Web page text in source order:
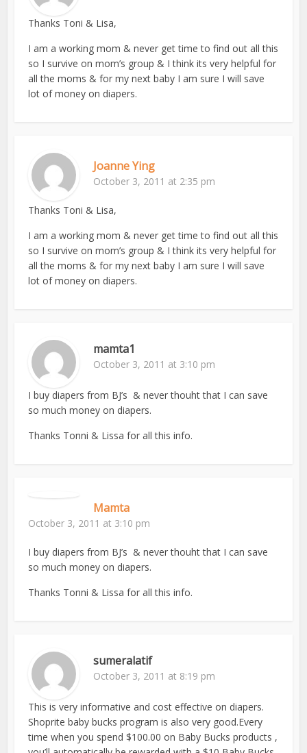
Thanks Toni & Lisa,
I am a working mom & never get time to find out all this
so I survive on mom’s group & I think its very helpful for
all the moms & for my next baby I am sure I will save
lot of money on diapers.
Joanne Ying
October 3, 2011 at 2:35 pm
Thanks Toni & Lisa,
I am a working mom & never get time to find out all this
so I survive on mom’s group & I think its very helpful for
all the moms & for my next baby I am sure I will save
lot of money on diapers.
mamta1
October 3, 2011 at 3:10 pm
I buy diapers from BJ’s & never thouht that I can save
so much money on diapers.
Thanks Tonni & Lissa for all this info.
Mamta
October 3, 2011 at 3:10 pm
I buy diapers from BJ’s & never thouht that I can save
so much money on diapers.
Thanks Tonni & Lissa for all this info.
sumeralatif
October 3, 2011 at 8:19 pm
This is very informative and cost effective on diapers.
Shoprite baby bucks program is also very good.Every
time when you spend $100.00 on Baby Bucks products ,